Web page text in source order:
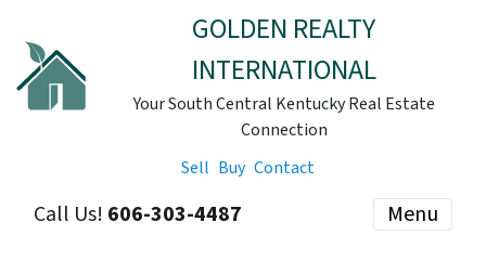
GOLDEN REALTY
INTERNATIONAL
Your South Central Kentucky Real Estate
Connection
Sell Buy Contact
Call Us! 606-303-4487 Menu